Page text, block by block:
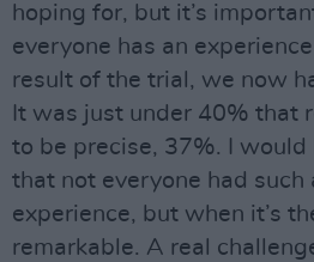
hoping for, but it’s
everyone has an
result of the trial, we now
It was just under 40% that
to be precise, 37%. I would
that not everyone had such
experience, but when it’s
remarkable. A real